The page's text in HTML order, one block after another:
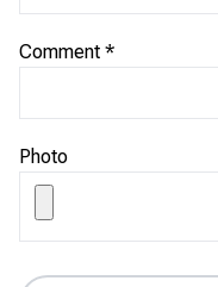
Comment *
Photo